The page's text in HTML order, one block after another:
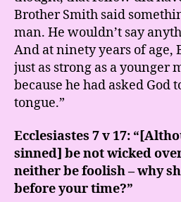
Brother Smith said
man. He wouldn’t say
And at ninety years of age,
just as strong as a younger
because he had asked God
tongue.”
Ecclesiastes 7 v 17:
sinned] be not wicked
neither be foolish – why
before your time?”